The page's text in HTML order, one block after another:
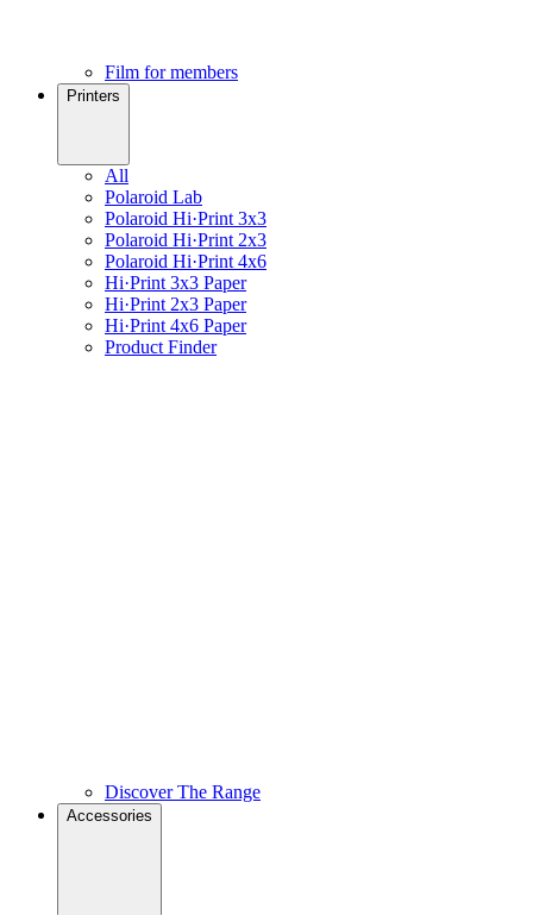
Film for members
Printers
All
Polaroid Lab
Polaroid Hi·Print 3x3
Polaroid Hi·Print 2x3
Polaroid Hi·Print 4x6
Hi·Print 3x3 Paper
Hi·Print 2x3 Paper
Hi·Print 4x6 Paper
Product Finder
Discover The Range
Accessories